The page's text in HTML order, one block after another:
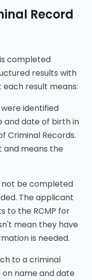
Record
completed
results with
result means:
identified
and date of birth in
Criminal Records.
and means the
not be completed
The applicant
to the RCMP for
mean they have
is needed.
to a criminal
on name and date